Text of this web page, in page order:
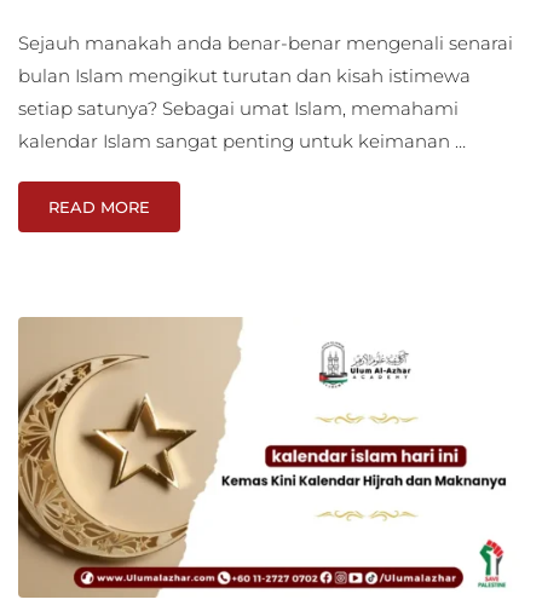
Sejauh manakah anda benar-benar mengenali senarai
bulan Islam mengikut turutan dan kisah istimewa
setiap satunya? Sebagai umat Islam, memahami
kalendar Islam sangat penting untuk keimanan …
READ MORE